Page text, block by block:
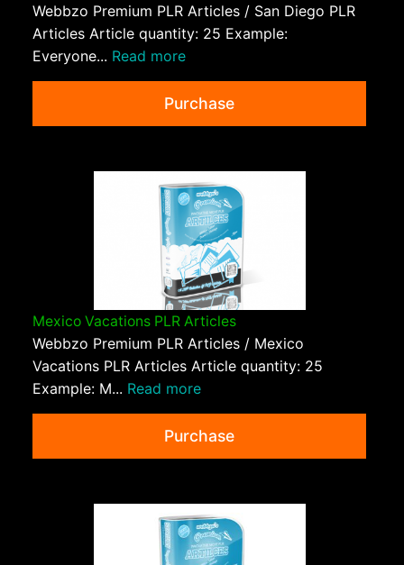
Webbzo Premium PLR Articles / San Diego PLR
Articles Article quantity: 25 Example:
Everyone... Read more
Purchase
Mexico Vacations PLR Articles
Webbzo Premium PLR Articles / Mexico
Vacations PLR Articles Article quantity: 25
Example: M... Read more
Purchase